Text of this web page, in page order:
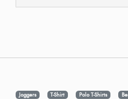
Joggers T-Shirt Polo T-Shirts